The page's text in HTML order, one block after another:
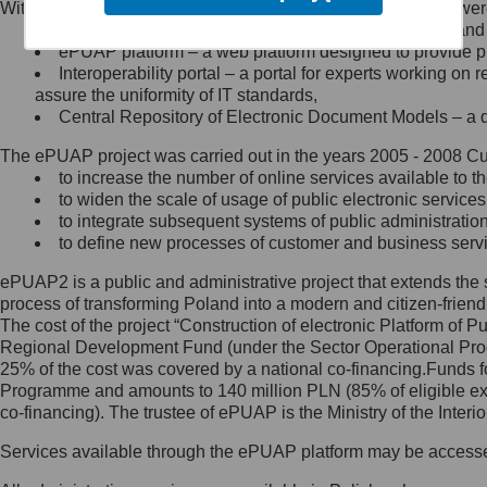
Minister Cyfryzacji.
się, wysyłając:
list na adres jego siedziby: Al.
Ujazdowskie 1/3, 00-583
Królewska 27, 00-060
Warszawa,
wiadomość e-mail na adres:
mc@mc.gov.pl
Jak skontaktować się z
Inspektorem Ochrony Danych
Administrator wyznaczył Inspektora
Ochrony Danych, z którym
skontaktujesz się, wysyłając:
list na adres: ul. Królewska 27,
Within the project, the following functionalities and services
Public services catalogue – a method of presenting
ePUAP platform – a web platform designed to provide
Interoperability portal – a portal for experts working
assure the uniformity of IT standards,
Central Repository of Electronic Document Models –
The ePUAP project was carried out in the years 2005 - 2008
to increase the number of online services available to
to widen the scale of usage of public electronic
to integrate subsequent systems of public
to define new processes of customer and business
ePUAP2 is a public and administrative project that extends
process of transforming Poland into a modern and citizen-
The cost of the project “Construction of electronic Platform of
Regional Development Fund (under the Sector Operational
25% of the cost was covered by a national co-
Programme and amounts to 140 million PLN (85% of eligible
co-financing). The trustee of ePUAP is the Ministry of the
Services available through the ePUAP platform may be